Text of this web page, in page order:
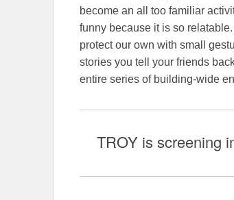
become an all too familiar
funny because it is so
protect our own with small
stories you tell your friends
entire series of building-wide
TROY is screening